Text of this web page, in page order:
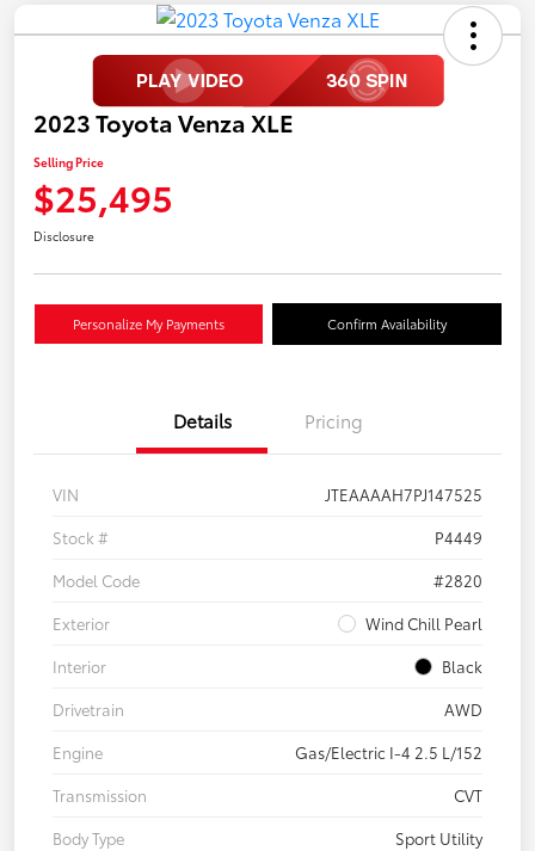
2023 Toyota Venza XLE
Selling Price
$25,495
Disclosure
Personalize My Payments Confirm Availability
Details Pricing
VIN
JTEAAAAH7PJ147525
Stock #
P4449
Model Code
#2820
Exterior
Wind Chill Pearl
Interior
Black
Drivetrain
AWD
Engine
Gas/Electric I-4 2.5 L/152
Transmission
CVT
Body Type
Sport Utility